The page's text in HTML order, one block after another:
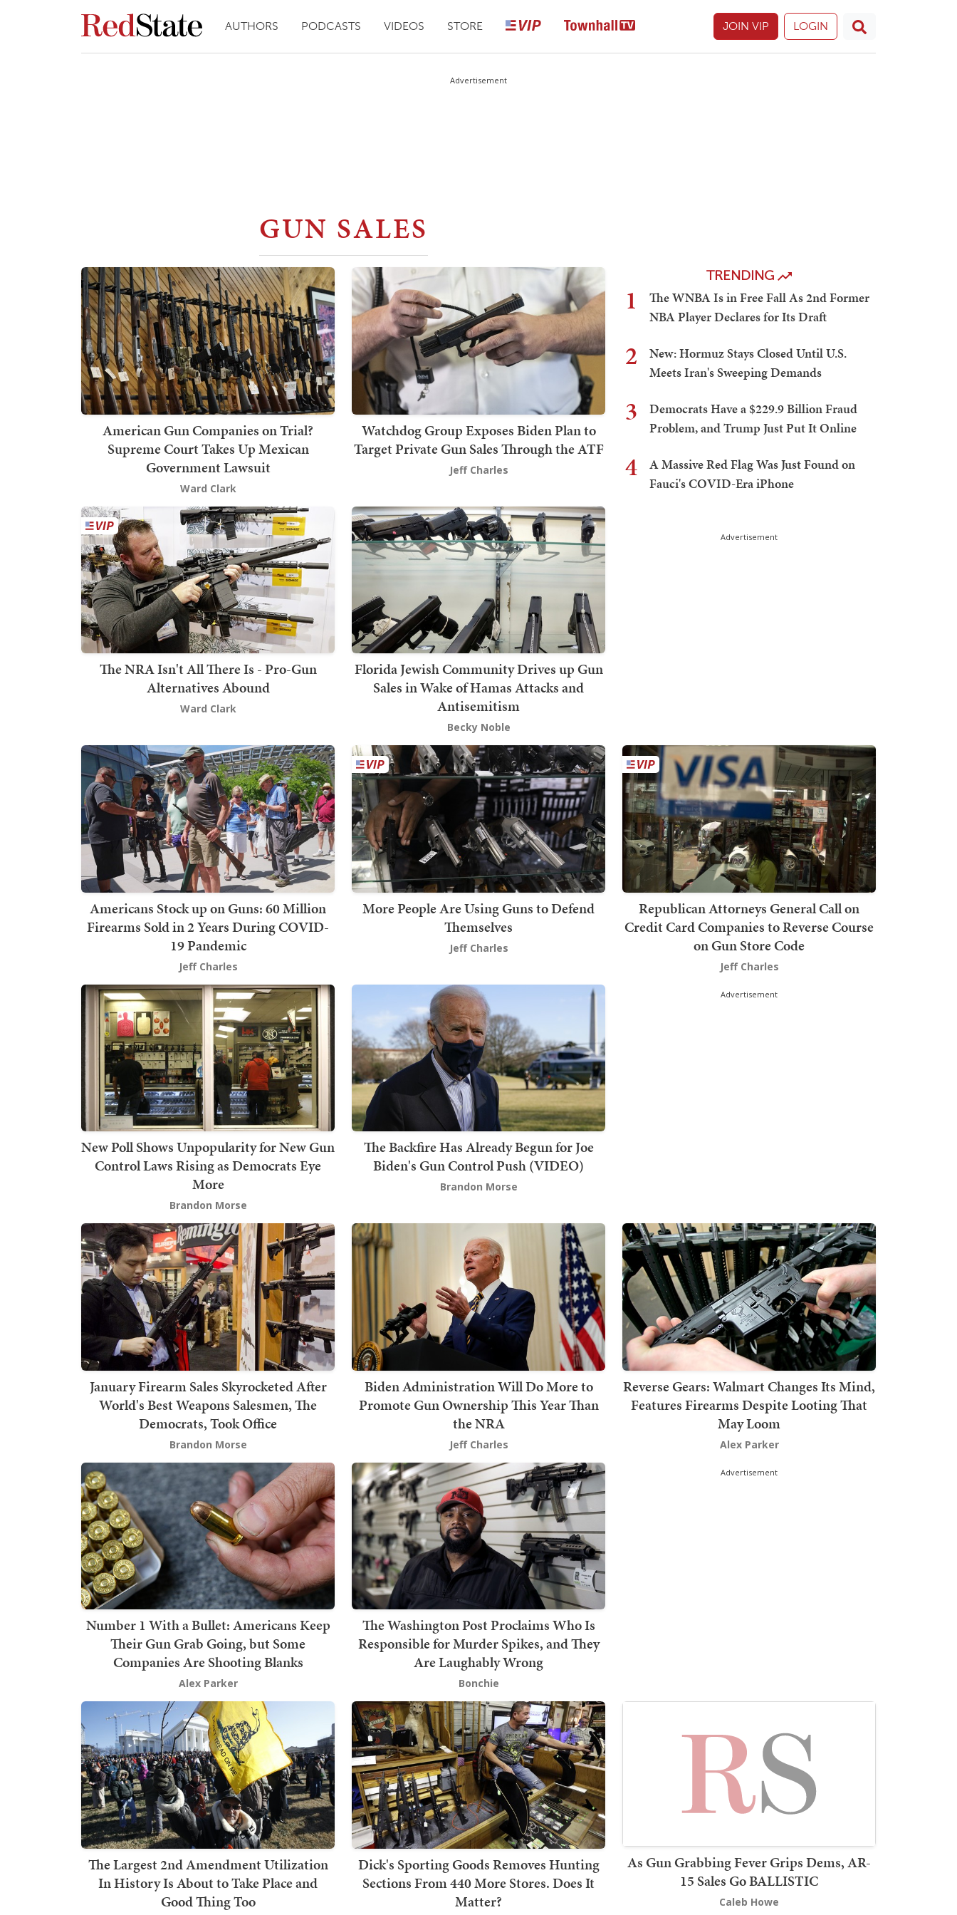
AUTHORS PODCASTS VIDEOS STORE JOIN VIP LOGIN
Advertisement
GUN SALES
American Gun Companies on Trial?
Supreme Court Takes Up Mexican
Government Lawsuit
Ward Clark
Watchdog Group Exposes Biden Plan to
Target Private Gun Sales Through the ATF
Jeff Charles
The NRA Isn't All There Is - Pro-Gun
Alternatives Abound
Ward Clark
Florida Jewish Community Drives up Gun
Sales in Wake of Hamas Attacks and
Antisemitism
Becky Noble
TRENDING
1
The WNBA Is in Free Fall As 2nd Former
NBA Player Declares for Its Draft
2
New: Hormuz Stays Closed Until U.S.
Meets Iran's Sweeping Demands
3
Democrats Have a $229.9 Billion Fraud
Problem, and Trump Just Put It Online
4
A Massive Red Flag Was Just Found on
Fauci's COVID-Era iPhone
Advertisement
Americans Stock up on Guns: 60 Million
Firearms Sold in 2 Years During COVID-
19 Pandemic
Jeff Charles
More People Are Using Guns to Defend
Themselves
Jeff Charles
Republican Attorneys General Call on
Credit Card Companies to Reverse Course
on Gun Store Code
Jeff Charles
New Poll Shows Unpopularity for New Gun
Control Laws Rising as Democrats Eye
More
Brandon Morse
The Backfire Has Already Begun for Joe
Biden's Gun Control Push (VIDEO)
Brandon Morse
Advertisement
January Firearm Sales Skyrocketed After
World's Best Weapons Salesmen, The
Democrats, Took Office
Brandon Morse
Biden Administration Will Do More to
Promote Gun Ownership This Year Than
the NRA
Jeff Charles
Reverse Gears: Walmart Changes Its Mind,
Features Firearms Despite Looting That
May Loom
Alex Parker
Number 1 With a Bullet: Americans Keep
Their Gun Grab Going, but Some
Companies Are Shooting Blanks
Alex Parker
The Washington Post Proclaims Who Is
Responsible for Murder Spikes, and They
Are Laughably Wrong
Bonchie
Advertisement
The Largest 2nd Amendment Utilization
In History Is About to Take Place and
Good Thing Too
Dick's Sporting Goods Removes Hunting
Sections From 440 More Stores. Does It
Matter?
As Gun Grabbing Fever Grips Dems, AR-
15 Sales Go BALLISTIC
Caleb Howe